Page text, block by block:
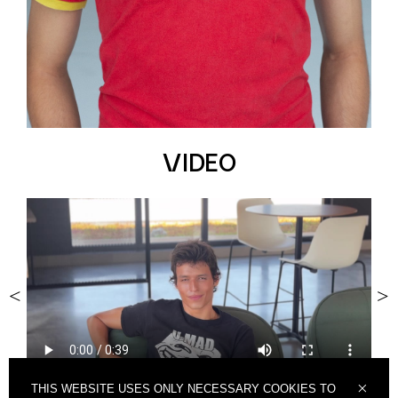
VIDEO
< >
THIS WEBSITE USES ONLY NECESSARY COOKIES TO